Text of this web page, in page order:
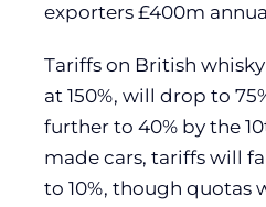
exporters £400m
Tariffs on British
at 150%, will drop to
further to 40% by the
made cars, tariffs will
to 10%, though quotas